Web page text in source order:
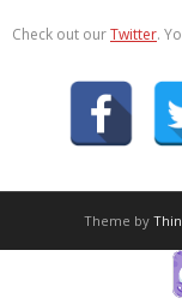
Check out ourTwitter.
Theme by